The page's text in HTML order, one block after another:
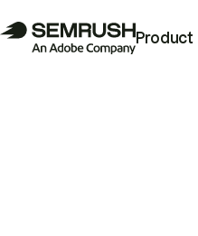
Product